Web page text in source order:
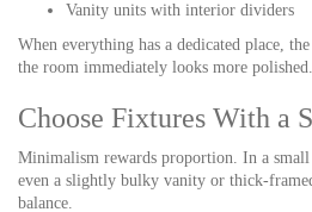
Vanity units with interior dividers
When everything has a dedicated place,
the room immediately looks more polished.
Choose Fixtures With a
Minimalism rewards proportion. In a
even a slightly bulky vanity or thick-
balance.